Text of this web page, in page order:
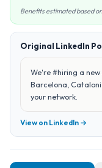
Benefits estimated based
Original LinkedIn
We're #hiring a
Barcelona,
your network.
View on LinkedIn →